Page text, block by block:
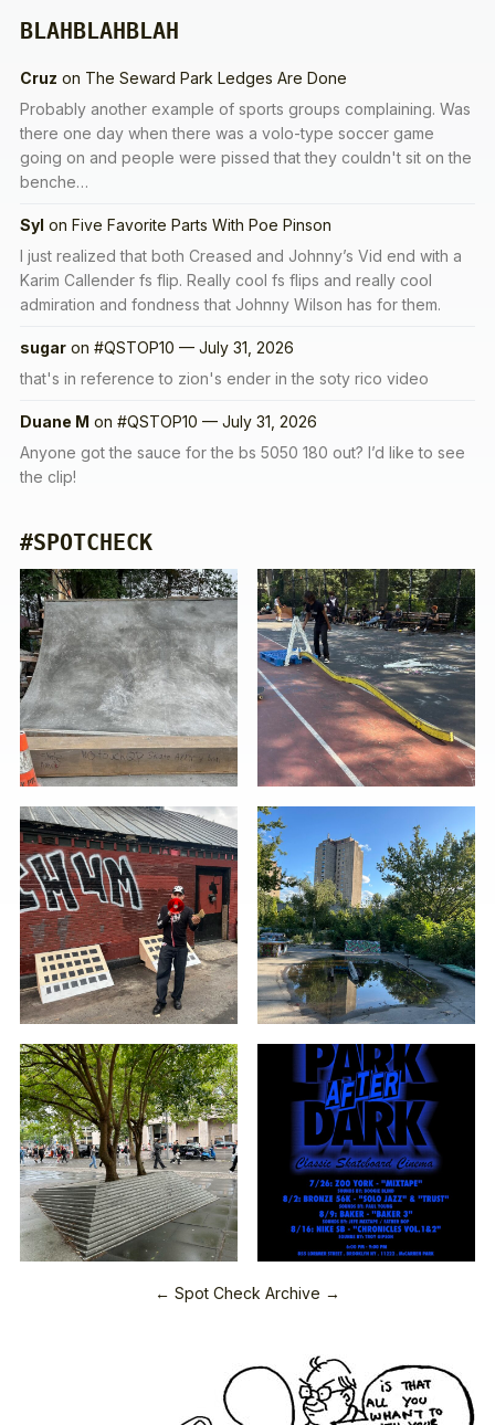
BLAHBLAHBLAH
Cruz on The Seward Park Ledges Are Done
Probably another example of sports groups complaining. Was
there one day when there was a volo-type soccer game
going on and people were pissed that they couldn't sit on the
benche…
Syl on Five Favorite Parts With Poe Pinson
I just realized that both Creased and Johnny’s Vid end with a
Karim Callender fs flip. Really cool fs flips and really cool
admiration and fondness that Johnny Wilson has for them.
sugar on #QSTOP10 — July 31, 2026
that's in reference to zion's ender in the soty rico video
Duane M on #QSTOP10 — July 31, 2026
Anyone got the sauce for the bs 5050 180 out? I’d like to see
the clip!
#SPOTCHECK
← Spot Check Archive →